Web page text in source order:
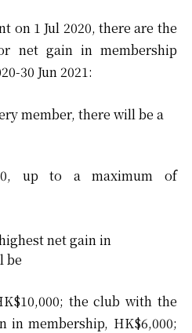
on 1 Jul 2020, there are the
net gain in membership
30 Jun 2021:
member, there will be a
up to a maximum of
net gain in
be
the club with the
in membership, HK$6,000;